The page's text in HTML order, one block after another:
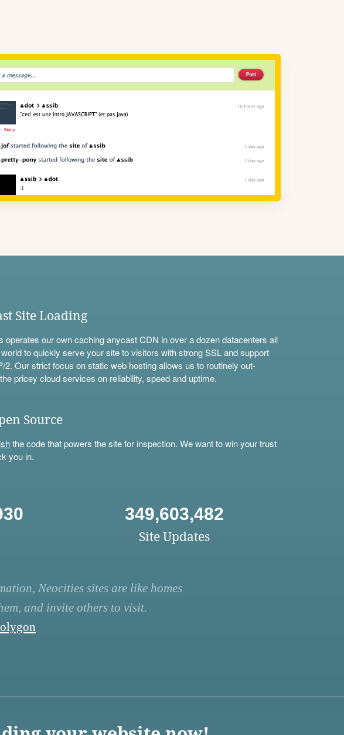
Site Loading
operates our own caching anycast CDN in over a dozen datacenters all
to quickly serve your site to visitors with strong SSL and support
2. Our strict focus on static web hosting allows us to routinely out-
pricey cloud services on reliability, speed and uptime.
Source
the code that powers the site for inspection. We want to win your trust
you in.
349,603,482
Site Updates
Neocities sites are like homes
and invite others to visit.